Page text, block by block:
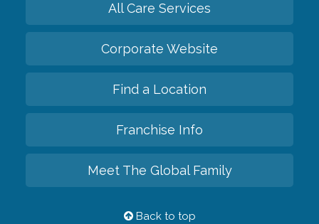
All Care Services
Corporate Website
Find a Location
Franchise Info
Meet The Global Family
Back to top